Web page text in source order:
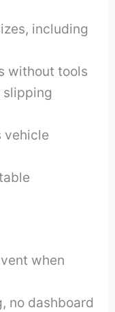
including
without tools
slipping
vehicle
when
no dashboard